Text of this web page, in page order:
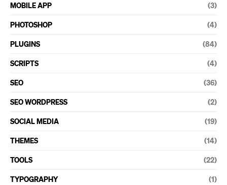
MOBILE APP (3)
PHOTOSHOP (4)
PLUGINS (84)
SCRIPTS (4)
SEO (36)
SEO WORDPRESS (2)
SOCIAL MEDIA (19)
THEMES (14)
TOOLS (22)
TYPOGRAPHY (1)